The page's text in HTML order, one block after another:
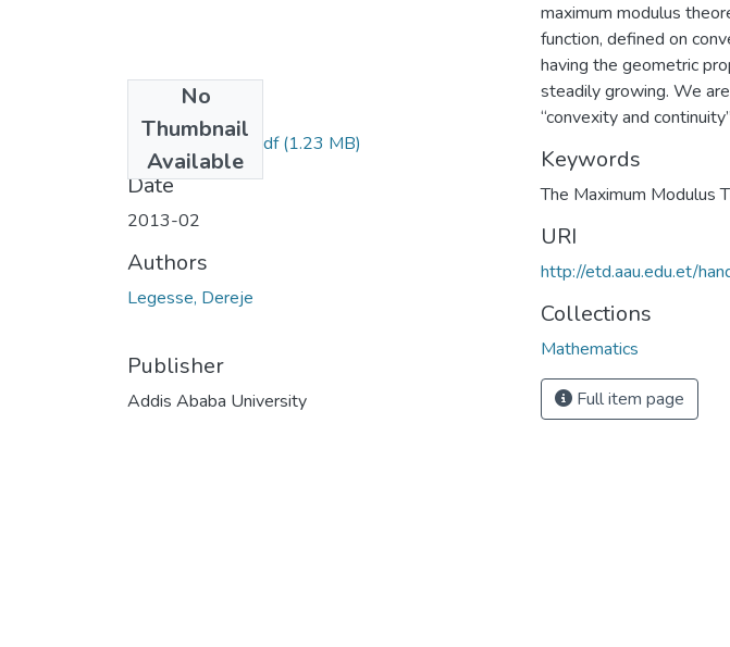
No
Thumbnail
Available
Dereje Legesse.pdf(1.23 MB)
Date
2013-02
Authors
Legesse, Dereje
Publisher
Addis Ababa University
maximum modulus
function, defined on
having the geometric
steadily growing. We
“convexity and
Keywords
The Maximum Modulus
URI
http://etd.aau.edu.et/
Collections
Mathematics
Full item page